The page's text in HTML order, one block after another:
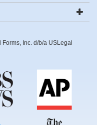
Inc. d/b/a USLegal